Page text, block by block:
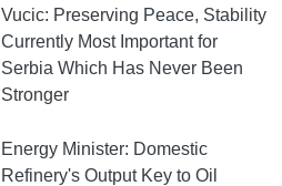
Vucic: Preserving Peace, Stability
Currently Most Important for
Serbia Which Has Never Been
Stronger
Energy Minister: Domestic
Refinery's Output Key to Oil